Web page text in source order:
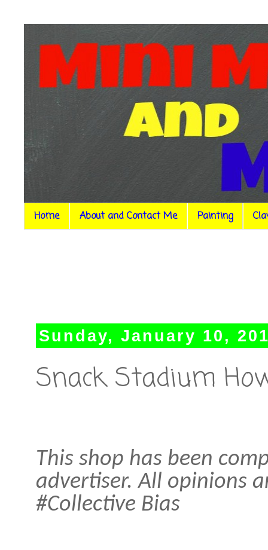
Home About and Contact Me Painting
Sunday, January 10,
Snack Stadium
This shop has been
advertiser. All opinions
#Collective Bias